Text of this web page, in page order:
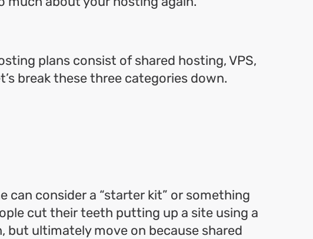
plans consist of shared hosting, VPS,
break these three categories down.
can consider a “starter kit” or something
cut their teeth putting up a site using a
but ultimately move on because shared